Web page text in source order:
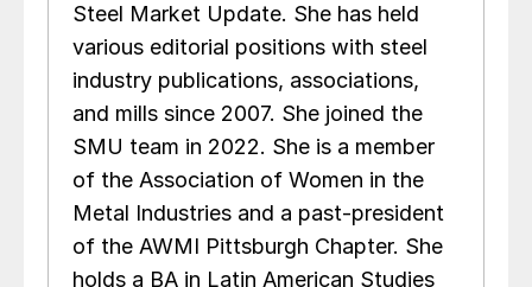
Steel Market Update. She has held
various editorial positions with steel
industry publications, associations,
and mills since 2007. She joined the
SMU team in 2022. She is a member
of the Association of Women in the
Metal Industries and a past-president
of the AWMI Pittsburgh Chapter. She
holds a BA in Latin American Studies